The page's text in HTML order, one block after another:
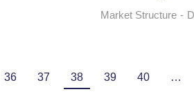
Market Structure
36 37 38 39 40 …